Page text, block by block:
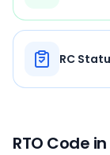
RTO Code in